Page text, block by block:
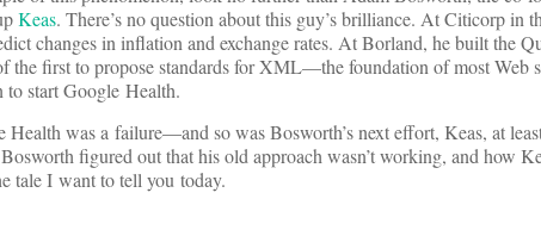
Keas. There’s no question about this guy’s brilliance. At Citicorp in
changes in inflation and exchange rates. At Borland, he built the
the first to propose standards for XML—the foundation of most Web
start Google Health.
Health was a failure—and so was Bosworth’s next effort, Keas, at
figured out that his old approach wasn’t working, and how
tale I want to tell you today.